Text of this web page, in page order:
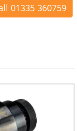
01335 360759